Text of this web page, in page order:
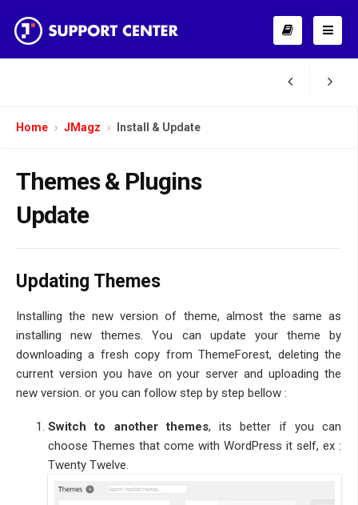
Home JMagz Install & Update
Themes & Plugins
Update
Updating Themes
Installing the new version of theme, almost the same as
installing new themes. You can update your theme by
downloading a fresh copy from ThemeForest, deleting the
current version you have on your server and uploading the
new version. or you can follow step by step bellow :
Switch to another themes, its better if you can
choose Themes that come with WordPress it self, ex :
Twenty Twelve.